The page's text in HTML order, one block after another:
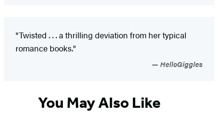
"Twisted . . . a thrilling deviation from her typical
romance books."
HelloGiggles
You May Also Like